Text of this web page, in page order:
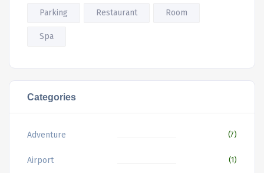
Parking Restaurant Room
Spa
Categories
Adventure (7)
Airport (1)